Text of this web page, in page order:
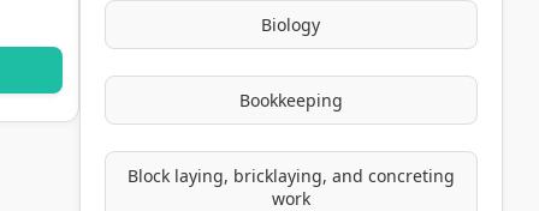
Biology
Bookkeeping
Block laying, bricklaying, and concreting
work